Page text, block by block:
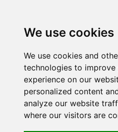
We use cookies
We use cookies and
technologies to
experience on our
personalized content
analyze our website
where our visitors are